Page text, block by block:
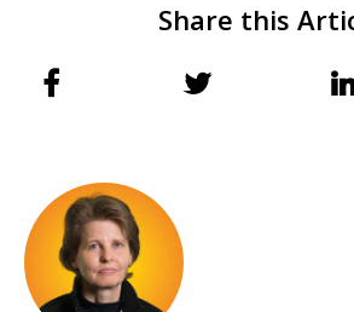
Share this